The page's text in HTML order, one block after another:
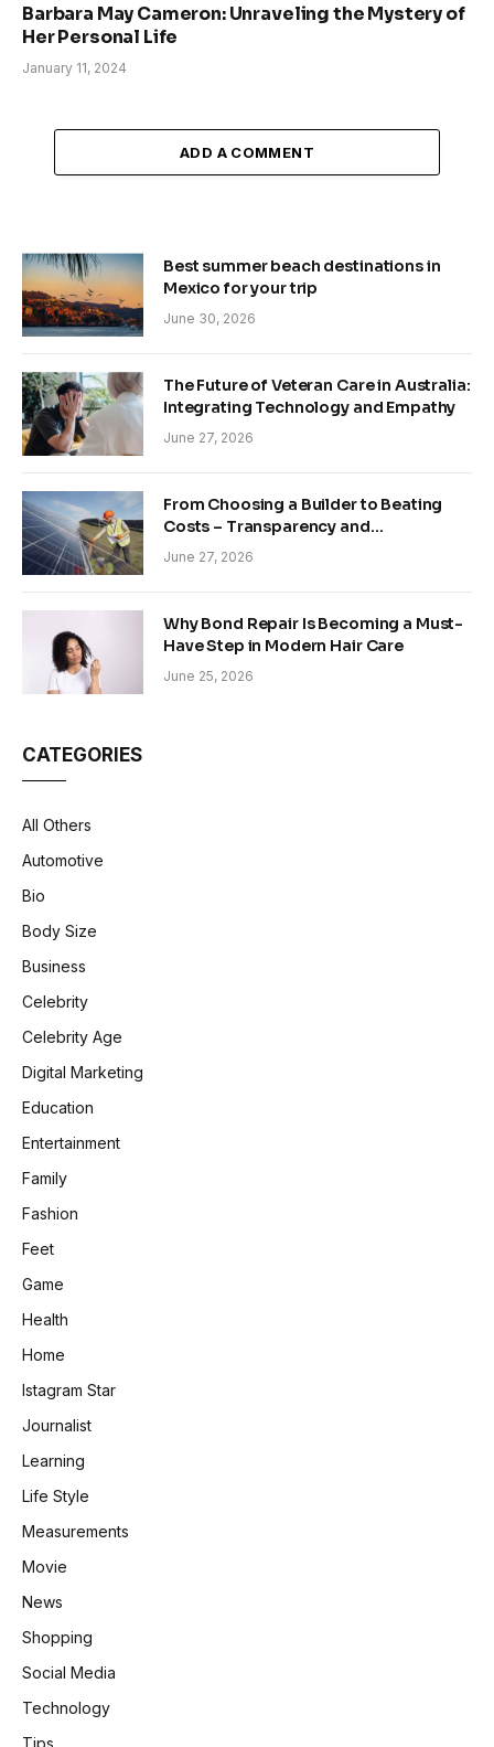
Barbara May Cameron: Unraveling the Mystery of
Her Personal Life
January 11, 2024
ADD A COMMENT
Best summer beach destinations in
Mexico for your trip
June 30, 2026
The Future of Veteran Care in Australia:
Integrating Technology and Empathy
June 27, 2026
From Choosing a Builder to Beating
Costs – Transparency and
Sustainability in Modern Construction
June 27, 2026
Why Bond Repair Is Becoming a Must-
Have Step in Modern Hair Care
June 25, 2026
CATEGORIES
All Others
Automotive
Bio
Body Size
Business
Celebrity
Celebrity Age
Digital Marketing
Education
Entertainment
Family
Fashion
Feet
Game
Health
Home
Istagram Star
Journalist
Learning
Life Style
Measurements
Movie
News
Shopping
Social Media
Technology
Tips